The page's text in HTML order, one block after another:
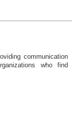
communication
who find